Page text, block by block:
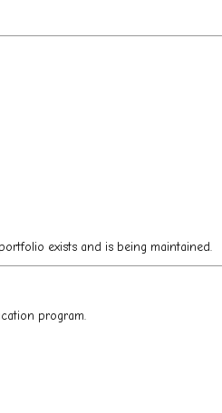
exists and is being maintained.
program.